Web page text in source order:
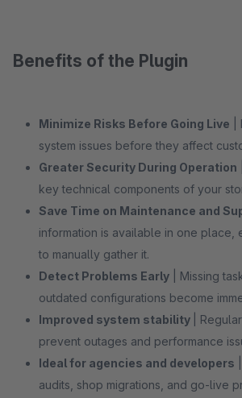
Benefits of the Plugin
Minimize Risks Before Going Live |
system issues before they affect
Greater Security During Operation
key technical components of your
Save Time on Maintenance and
information is available in one place,
to manually gather it.
Detect Problems Early | Missing
outdated configurations become
Improved system stability
|
prevent outages and performance
Ideal for agencies and developers
audits, shop migrations, and go-live